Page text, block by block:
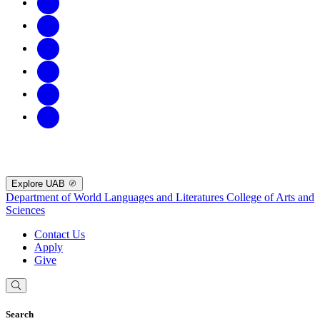
Explore UAB
Department of World Languages and Literatures College of Arts and
Sciences
Contact Us
Apply
Give
Search